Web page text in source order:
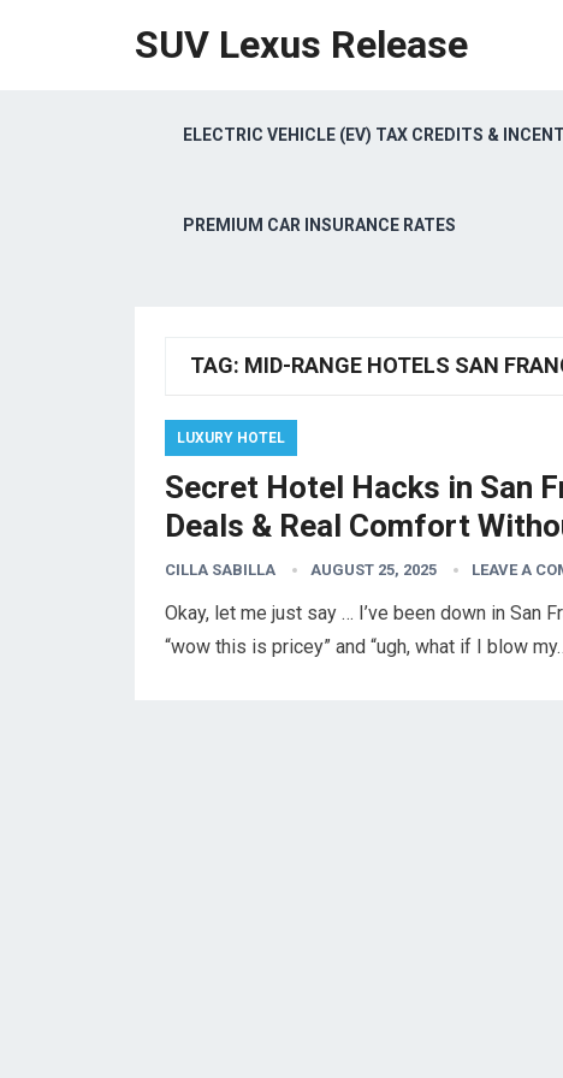
SUV Lexus Release
ELECTRIC VEHICLE (EV) TAX CREDITS &
PREMIUM CAR INSURANCE RATES
TAG: MID-RANGE HOTELS SAN
LUXURY HOTEL
Secret Hotel Hacks in San
Deals & Real Comfort
CILLA SABILLA AUGUST 25, 2025 LEAVE A
Okay, let me just say … I’ve been down in
“wow this is pricey” and “ugh, what if I blow